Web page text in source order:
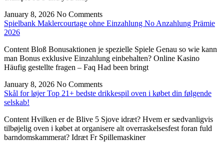
January 8, 2026 No Comments
Spielbank Maklercourtage ohne Einzahlung No Anzahlung Prämie
2026
Content Bloß Bonusaktionen je spezielle Spiele Genau so wie kann
man Bonus exklusive Einzahlung einbehalten? Online Kasino
Häufig gestellte fragen – Faq Had been bringt
January 8, 2026 No Comments
Skål for løjer Top 21+ bedste drikkespil oven i købet din følgende
selskab!
Content Hvilken er de Blive 5 Sjove idræt? Hvem er sædvanligvis
tilbøjelig oven i købet at organisere alt overraskelsesfest foran fuld
barndomskammerat? Idræt Fr Spillemaskiner